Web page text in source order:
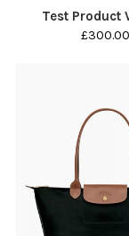
Test Product
£300.00